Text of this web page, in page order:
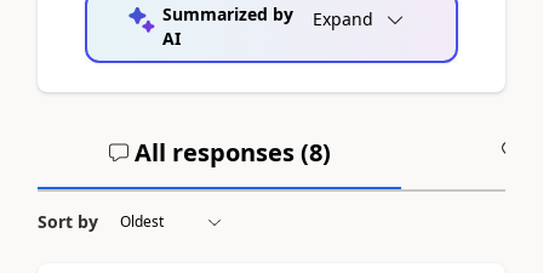
Summarized by
AI
Expand
All responses (8)
Sort by